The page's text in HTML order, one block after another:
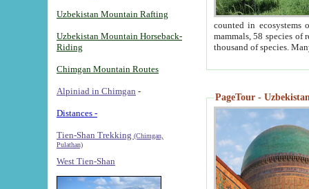
Uzbekistan Mountain Rafting
Uzbekistan Mountain Horseback-
Riding
Chimgan Mountain Routes
Alpiniad in Chimgan -
Distances -
Tien-Shan Trekking (Chimgan,
Pulathan)
West Tien-Shan
counted in ecosystems
mammals, 58 species of
thousand of species.
PageTour -